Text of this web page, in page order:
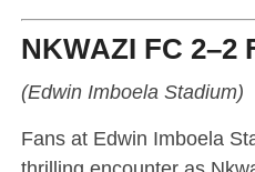
NKWAZI FC 2–2
(Edwin Imboela Stadium)
Fans at Edwin Imboela